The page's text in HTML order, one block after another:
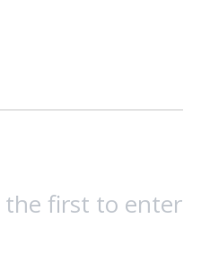
the first to enter